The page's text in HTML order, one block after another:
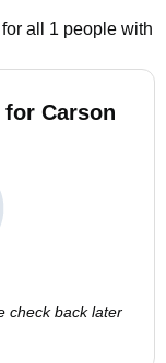
all 1 people with
Carson
check back later